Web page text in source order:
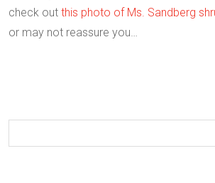
check out this photo of Ms. Sandberg
or may not reassure you…